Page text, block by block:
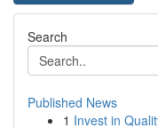
Search
Published News
1 Invest in